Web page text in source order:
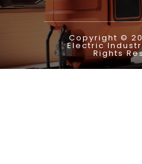
Copyright ©
Electric
Rights